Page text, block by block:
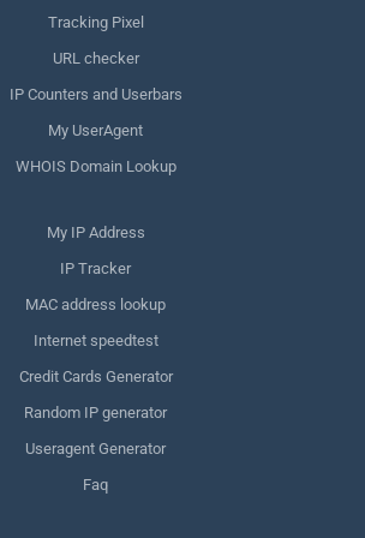
Tracking Pixel
URL checker
IP Counters and Userbars
My UserAgent
WHOIS Domain Lookup
My IP Address
IP Tracker
MAC address lookup
Internet speedtest
Credit Cards Generator
Random IP generator
Useragent Generator
Faq